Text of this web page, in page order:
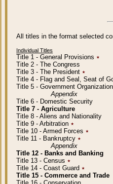
All titles in the format selected
Individual Titles
Title 1 - General Provisions ٭
Title 2 - The Congress
Title 3 - The President ٭
Title 4 - Flag and Seal, Seat of
Title 5 - Government
Appendix
Title 6 - Domestic Security
Title 7 - Agriculture
Title 8 - Aliens and Nationality
Title 9 - Arbitration ٭
Title 10 - Armed Forces ٭
Title 11 - Bankruptcy ٭
Appendix
Title 12 - Banks and Banking
Title 13 - Census ٭
Title 14 - Coast Guard ٭
Title 15 - Commerce and Trade